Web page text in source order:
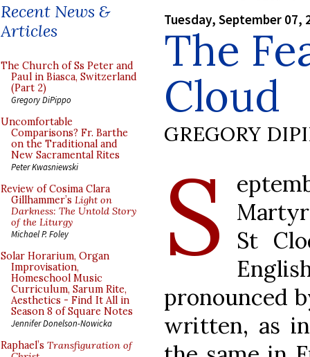
Recent News &
Articles
The Church of Ss Peter and
Paul in Biasca, Switzerland
(Part 2)
Gregory DiPippo
Uncomfortable
Comparisons? Fr. Barthe
on the Traditional and
New Sacramental Rites
Peter Kwasniewski
Review of Cosima Clara
Gillhammer’s Light on
Darkness: The Untold Story
of the Liturgy
Michael P. Foley
Solar Horarium, Organ
Improvisation,
Homeschool Music
Curriculum, Sarum Rite,
Aesthetics - Find It All in
Season 8 of Square Notes
Jennifer Donelson-Nowicka
Raphael’s Transfiguration of
Tuesday, September 07,
The
Cloud
GREGORY
S
St
pronounced
written, as